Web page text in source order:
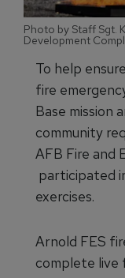
Photo by Staff Sgt.
Development
To help
fire
Base mission
community
AFB Fire and
participated
exercises.
Arnold FES
complete live